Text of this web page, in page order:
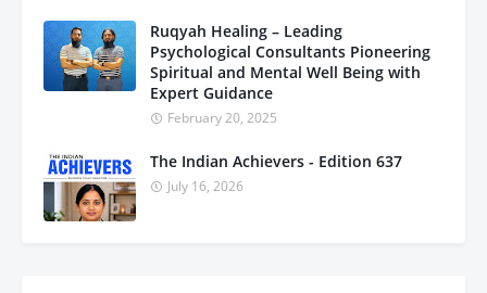
Ruqyah Healing – Leading
Psychological Consultants Pioneering
Spiritual and Mental Well Being with
Expert Guidance
February 20, 2025
The Indian Achievers - Edition 637
July 16, 2026